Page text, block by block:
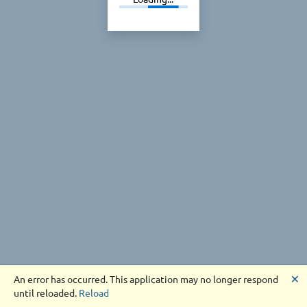
An error has occurred. This application may no longer respond
until reloaded. Reload
🗙